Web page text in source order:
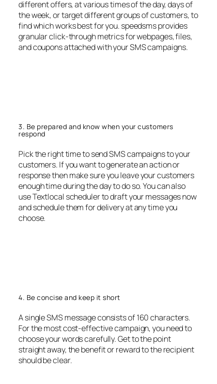
different offers, at various times of the day, days of
the week, or target different groups of customers, to
find which works best for you. speedsms provides
granular click-through metrics for webpages, files,
and coupons attached with your SMS campaigns.
3. Be prepared and know when your customers
respond
Pick the right time to send SMS campaigns to your
customers. If you want to generate an action or
response then make sure you leave your customers
enough time during the day to do so. You can also
use Textlocal scheduler to draft your messages now
and schedule them for delivery at any time you
choose.
4. Be concise and keep it short
A single SMS message consists of 160 characters.
For the most cost-effective campaign, you need to
choose your words carefully. Get to the point
straight away, the benefit or reward to the recipient
should be clear.